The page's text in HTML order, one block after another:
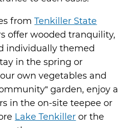
fromTenkiller State
offer wooded tranquility,
individually themed
in the spring or
own vegetables and
garden, enjoy a
in the on-site teepee or
Lake Tenkiller or the